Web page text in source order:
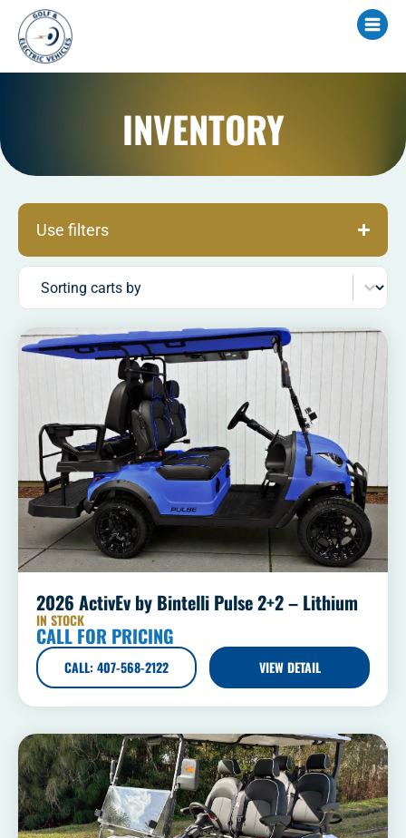
INVENTORY
Use filters
Sorting carts by
Sort content
2026 ActivEv by Bintelli Pulse 2+2 – Lithium
IN STOCK
CALL FOR PRICING
CALL: 407-568-2122 VIEW DETAIL